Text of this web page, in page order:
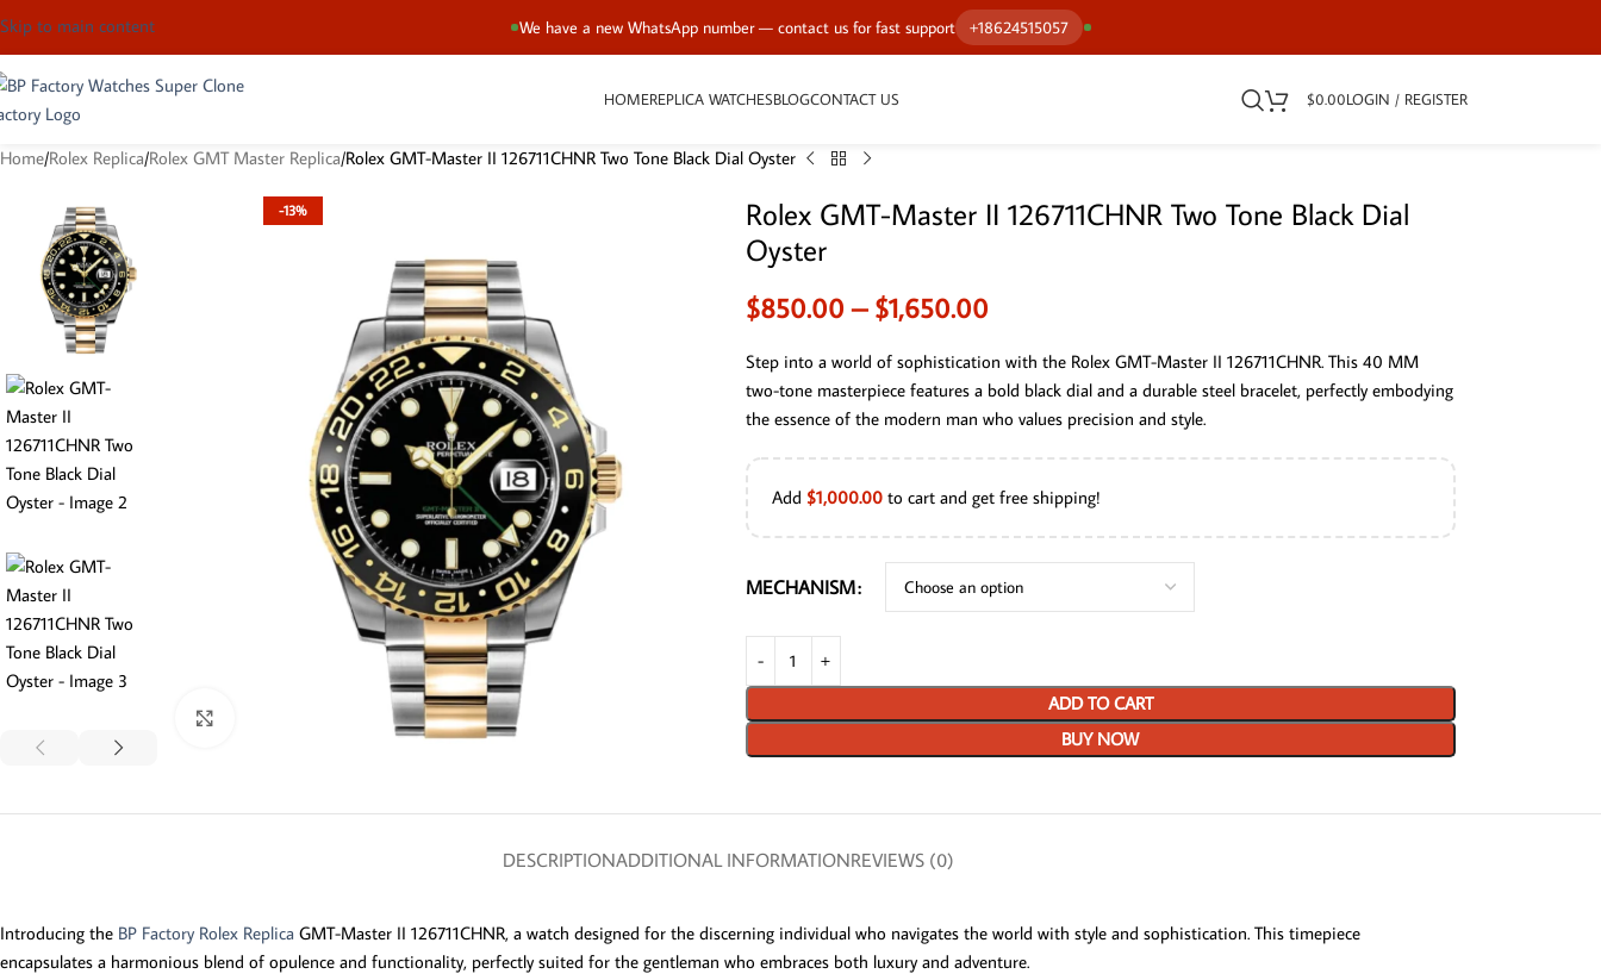
We have a new WhatsApp number — contact us for fast support +18624515057
Skip to main content
HOMEREPLICA WATCHESBLOGCONTACT US $0.00LOGIN / REGISTER
Home Rolex Replica Rolex GMT Master Replica Rolex GMT-Master II 126711CHNR Two Tone Black Dial Oyster
-13%
Rolex GMT-Master II 126711CHNR Two Tone Black Dial
Oyster
$850.00 – $1,650.00
Step into a world of sophistication with the Rolex GMT-Master II 126711CHNR. This 40 MM
two-tone masterpiece features a bold black dial and a durable steel bracelet, perfectly embodying
the essence of the modern man who values precision and style.
Add $1,000.00to cart and get free shipping!
MECHANISM
ADD TO CART
BUY NOW
DESCRIPTIONADDITIONAL INFORMATIONREVIEWS (0)
Introducing the BP Factory Rolex Replica GMT-Master II 126711CHNR, a watch designed for the discerning individual who navigates the world with style and sophistication. This timepiece
encapsulates a harmonious blend of opulence and functionality, perfectly suited for the gentleman who embraces both luxury and adventure.